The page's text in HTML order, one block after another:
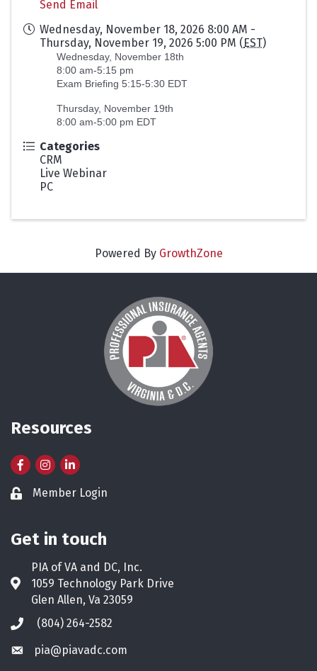
Send Email
Wednesday, November 18, 2026 8:00 AM -
Thursday, November 19, 2026 5:00 PM (EST)
Wednesday, November 18th
8:00 am-5:15 pm
Exam Briefing 5:15-5:30 EDT
Thursday, November 19th
8:00 am-5:00 pm EDT
Categories
CRM
Live Webinar
PC
Powered By GrowthZone
Resources
FacebookInstagram
LinkedIn
Lock iconMember Login
Get in touch
Address & Map
PIA of VA and DC, Inc.
1059 Technology Park Drive
Glen Allen, Va 23059
Phone icon
(804) 264-2582
Envelope icon
pia@piavadc.com